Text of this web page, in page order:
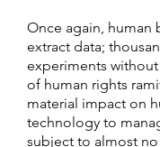
Once again,
extract data;
experiments
of human rights
material impact on
technology to
subject to almost